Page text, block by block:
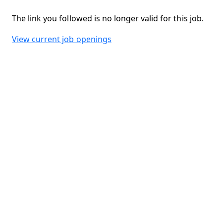
The link you followed is no longer valid for this job.
View current job openings